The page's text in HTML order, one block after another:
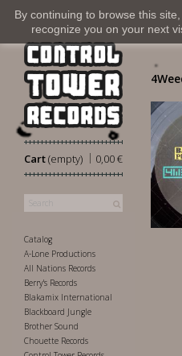
By continuing to browse this
recognize you on your next
Cart 0,00 €
|
(empty)
Catalog
A-Lone Productions
All Nations Records
Berry's Records
Blakamix International
Blackboard Jungle
Brother Sound
Chouette Records